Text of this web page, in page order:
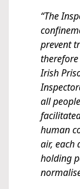
“The
prevent
Irish
all
human
air, each
holding